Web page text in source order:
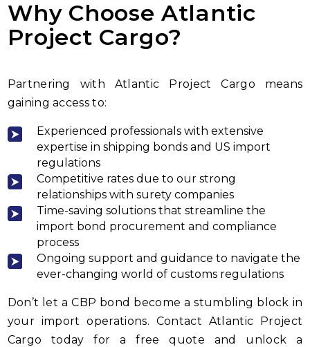
Why Choose Atlantic
Project Cargo?
Partnering with Atlantic Project Cargo means
gaining access to:
Experienced professionals with extensive
expertise in shipping bonds and US import
regulations
Competitive rates due to our strong
relationships with surety companies
Time-saving solutions that streamline the
import bond procurement and compliance
process
Ongoing support and guidance to navigate the
ever-changing world of customs regulations
Don’t let a CBP bond become a stumbling block in
your import operations. Contact Atlantic Project
Cargo today for a free quote and unlock a